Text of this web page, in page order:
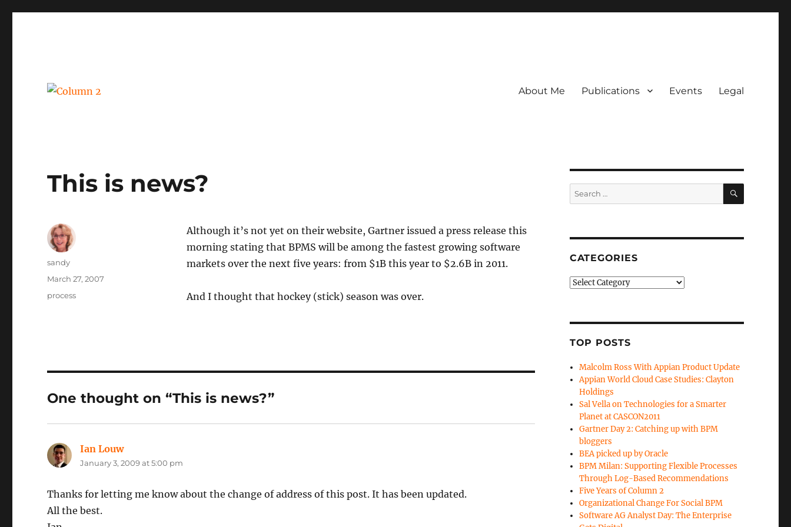
About Me Publications Events Legal
This is news?
Although it’s not yet on their website, Gartner issued a press release this
morning stating that BPMS will be among the fastest growing software
markets over the next five years: from $1B this year to $2.6B in 2011.
And I thought that hockey (stick) season was over.
Author
sandy
Posted
March 27, 2007
Categories
process
One thought on “This is news?”
Ian Louwsays:
January 3, 2009 at 5:00 pm
Thanks for letting me know about the change of address of this post. It has been updated.
All the best.
Search
for:
SEARCH
CATEGORIES
Categories
TOP POSTS
Malcolm Ross With Appian Product Update
Appian World Cloud Case Studies: Clayton
Holdings
Sal Vella on Technologies for a Smarter
Planet at CASCON2011
Gartner Day 2: Catching up with BPM
bloggers
BEA picked up by Oracle
BPM Milan: Supporting Flexible Processes
Through Log-Based Recommendations
Five Years of Column 2
Organizational Change For Social BPM
Software AG Analyst Day: The Enterprise